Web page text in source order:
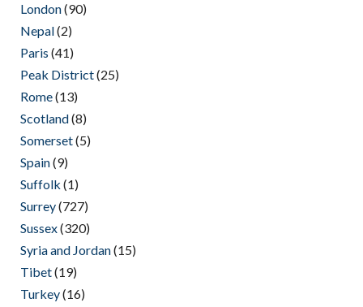
London(90)
Nepal(2)
Paris (41)
Peak District(25)
Rome(13)
Scotland(8)
Somerset(5)
Spain(9)
Suffolk (1)
Surrey(727)
Sussex(320)
Syria and Jordan(15)
Tibet(19)
Turkey(16)